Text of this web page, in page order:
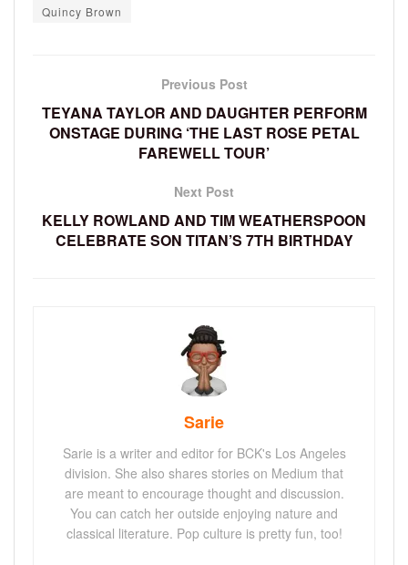
Quincy Brown
Previous Post
TEYANA TAYLOR AND DAUGHTER PERFORM
ONSTAGE DURING ‘THE LAST ROSE PETAL
FAREWELL TOUR’
Next Post
KELLY ROWLAND AND TIM WEATHERSPOON
CELEBRATE SON TITAN’S 7TH BIRTHDAY
Sarie
Sarie is a writer and editor for BCK's Los Angeles
division. She also shares stories on Medium that
are meant to encourage thought and discussion.
You can catch her outside enjoying nature and
classical literature. Pop culture is pretty fun, too!